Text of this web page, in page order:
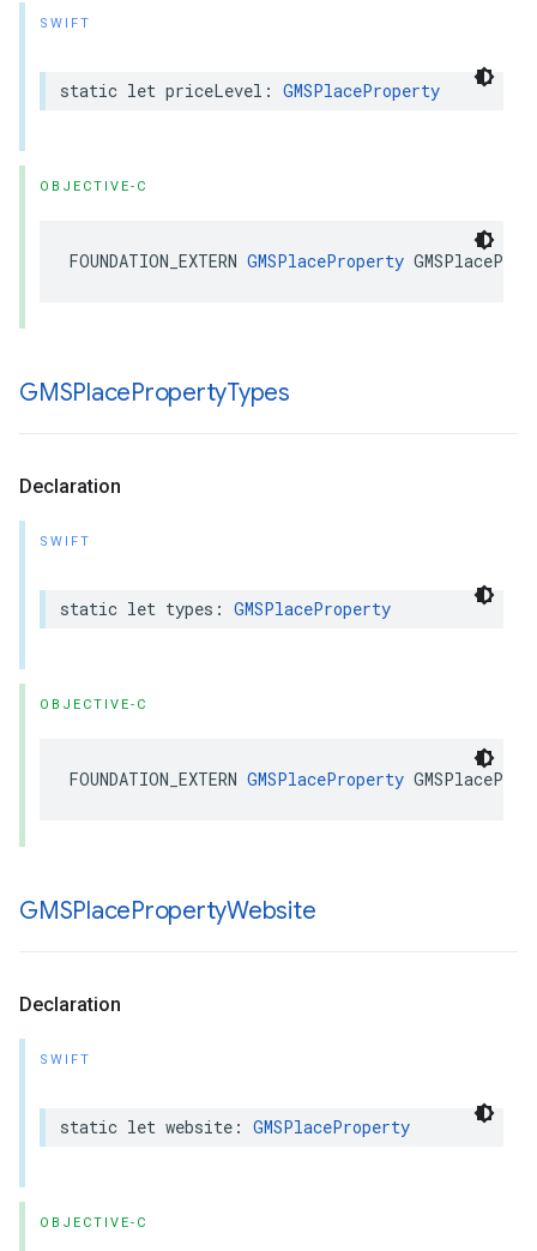
SWIFT
static let priceLevel : GMSPlaceProperty
OBJECTIVE-C
FOUNDATION_EXTERN GMSPlaceProperty
GMSPlacePropertyTypes
Declaration
SWIFT
static let types : GMSPlaceProperty
OBJECTIVE-C
FOUNDATION_EXTERN GMSPlaceProperty
GMSPlacePropertyWebsite
Declaration
SWIFT
static let website : GMSPlaceProperty
OBJECTIVE-C